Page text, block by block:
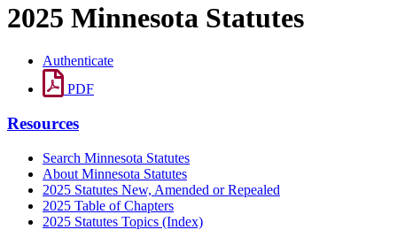
2025 Minnesota Statutes
Authenticate
PDF
Resources
Search Minnesota Statutes
About Minnesota Statutes
2025 Statutes New, Amended or Repealed
2025 Table of Chapters
2025 Statutes Topics (Index)